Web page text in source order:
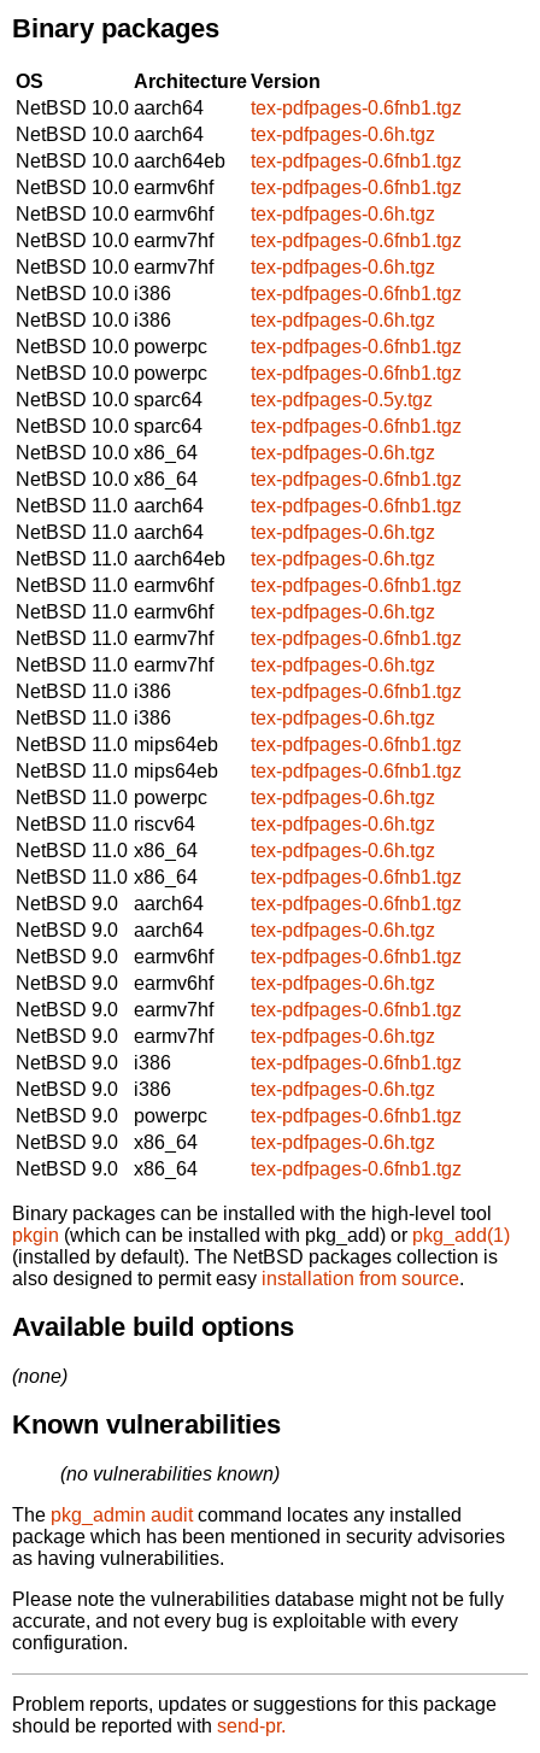
Binary packages
OS ArchitectureVersion
NetBSD 10.0 aarch64
tex-pdfpages-0.6fnb1.tgz
NetBSD 10.0 aarch64
tex-pdfpages-0.6h.tgz
NetBSD 10.0 aarch64eb
tex-pdfpages-0.6fnb1.tgz
NetBSD 10.0 earmv6hf
tex-pdfpages-0.6fnb1.tgz
NetBSD 10.0 earmv6hf
tex-pdfpages-0.6h.tgz
NetBSD 10.0 earmv7hf
tex-pdfpages-0.6fnb1.tgz
NetBSD 10.0 earmv7hf
tex-pdfpages-0.6h.tgz
NetBSD 10.0 i386
tex-pdfpages-0.6fnb1.tgz
NetBSD 10.0 i386
tex-pdfpages-0.6h.tgz
NetBSD 10.0 powerpc
tex-pdfpages-0.6fnb1.tgz
NetBSD 10.0 powerpc
tex-pdfpages-0.6fnb1.tgz
NetBSD 10.0 sparc64
tex-pdfpages-0.5y.tgz
NetBSD 10.0 sparc64
tex-pdfpages-0.6fnb1.tgz
NetBSD 10.0 x86_64
tex-pdfpages-0.6h.tgz
NetBSD 10.0 x86_64
tex-pdfpages-0.6fnb1.tgz
NetBSD 11.0 aarch64
tex-pdfpages-0.6fnb1.tgz
NetBSD 11.0 aarch64
tex-pdfpages-0.6h.tgz
NetBSD 11.0 aarch64eb
tex-pdfpages-0.6h.tgz
NetBSD 11.0 earmv6hf
tex-pdfpages-0.6fnb1.tgz
NetBSD 11.0 earmv6hf
tex-pdfpages-0.6h.tgz
NetBSD 11.0 earmv7hf
tex-pdfpages-0.6fnb1.tgz
NetBSD 11.0 earmv7hf
tex-pdfpages-0.6h.tgz
NetBSD 11.0 i386
tex-pdfpages-0.6fnb1.tgz
NetBSD 11.0 i386
tex-pdfpages-0.6h.tgz
NetBSD 11.0 mips64eb
tex-pdfpages-0.6fnb1.tgz
NetBSD 11.0 mips64eb
tex-pdfpages-0.6fnb1.tgz
NetBSD 11.0 powerpc
tex-pdfpages-0.6h.tgz
NetBSD 11.0 riscv64
tex-pdfpages-0.6h.tgz
NetBSD 11.0 x86_64
tex-pdfpages-0.6h.tgz
NetBSD 11.0 x86_64
tex-pdfpages-0.6fnb1.tgz
NetBSD 9.0
aarch64
tex-pdfpages-0.6fnb1.tgz
NetBSD 9.0
aarch64
tex-pdfpages-0.6h.tgz
NetBSD 9.0
earmv6hf
tex-pdfpages-0.6fnb1.tgz
NetBSD 9.0
earmv6hf
tex-pdfpages-0.6h.tgz
NetBSD 9.0
earmv7hf
tex-pdfpages-0.6fnb1.tgz
NetBSD 9.0
earmv7hf
tex-pdfpages-0.6h.tgz
NetBSD 9.0
i386
tex-pdfpages-0.6fnb1.tgz
NetBSD 9.0
i386
tex-pdfpages-0.6h.tgz
NetBSD 9.0
powerpc
tex-pdfpages-0.6fnb1.tgz
NetBSD 9.0
x86_64
tex-pdfpages-0.6h.tgz
NetBSD 9.0
x86_64 tex-pdfpages-0.6fnb1.tgz
Binary packages can be installed with the high-level tool
pkgin (which can be installed with pkg_add) or pkg_add(1)
(installed by default). The NetBSD packages collection is
also designed to permit easy installation from source.
Available build options
(none)
Known vulnerabilities
(no vulnerabilities known)
The pkg_admin auditcommand locates any installed
package which has been mentioned in security advisories
as having vulnerabilities.
Please note the vulnerabilities database might not be fully
accurate, and not every bug is exploitable with every
configuration.
Problem reports, updates or suggestions for this package
should be reported with send-pr.